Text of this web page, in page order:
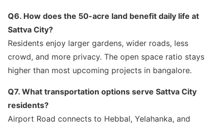
Q6. How does the 50-acre land benefit daily life at
Sattva City?
Residents enjoy larger gardens, wider roads, less
crowd, and more privacy. The open space ratio stays
higher than most upcoming projects in bangalore.
Q7. What transportation options serve Sattva City
residents?
Airport Road connects to Hebbal, Yelahanka, and